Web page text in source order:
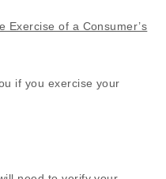
Exercise of a Consumer’s
if you exercise your